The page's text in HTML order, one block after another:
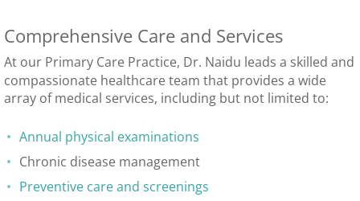
Comprehensive Care and Services
At our Primary Care Practice, Dr. Naidu leads a skilled and
compassionate healthcare team that provides a wide
array of medical services, including but not limited to:
Annual physical examinations
Chronic disease management
Preventive care and screenings